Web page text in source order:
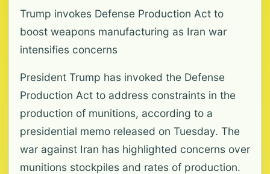
Trump invokes Defense Production Act to
boost weapons manufacturing as Iran war
intensifies concerns
President Trump has invoked the Defense
Production Act to address constraints in the
production of munitions, according to a
presidential memo released on Tuesday. The
war against Iran has highlighted concerns over
munitions stockpiles and rates of production.